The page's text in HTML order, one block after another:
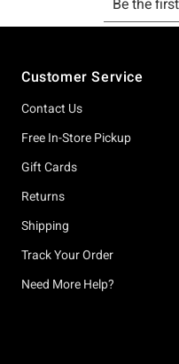
Customer Service
Contact Us
Free In-Store Pickup
Gift Cards
Returns
Shipping
Track Your Order
Need More Help?